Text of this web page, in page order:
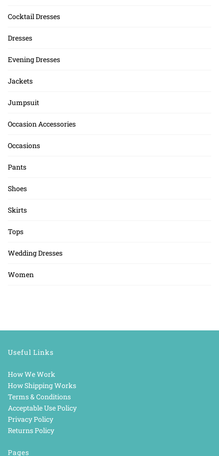
Cocktail Dresses
Dresses
Evening Dresses
Jackets
Jumpsuit
Occasion Accessories
Occasions
Pants
Shoes
Skirts
Tops
Wedding Dresses
Women
Useful Links
How We Work
How Shipping Works
Terms & Conditions
Acceptable Use Policy
Privacy Policy
Returns Policy
Pages